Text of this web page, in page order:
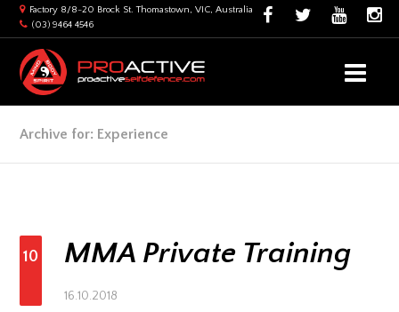
Factory 8/8-20 Brock St. Thomastown, VIC, Australia
(03) 9464 4546
Archive for: Experience
10 MMA Private Training
16.10.2018